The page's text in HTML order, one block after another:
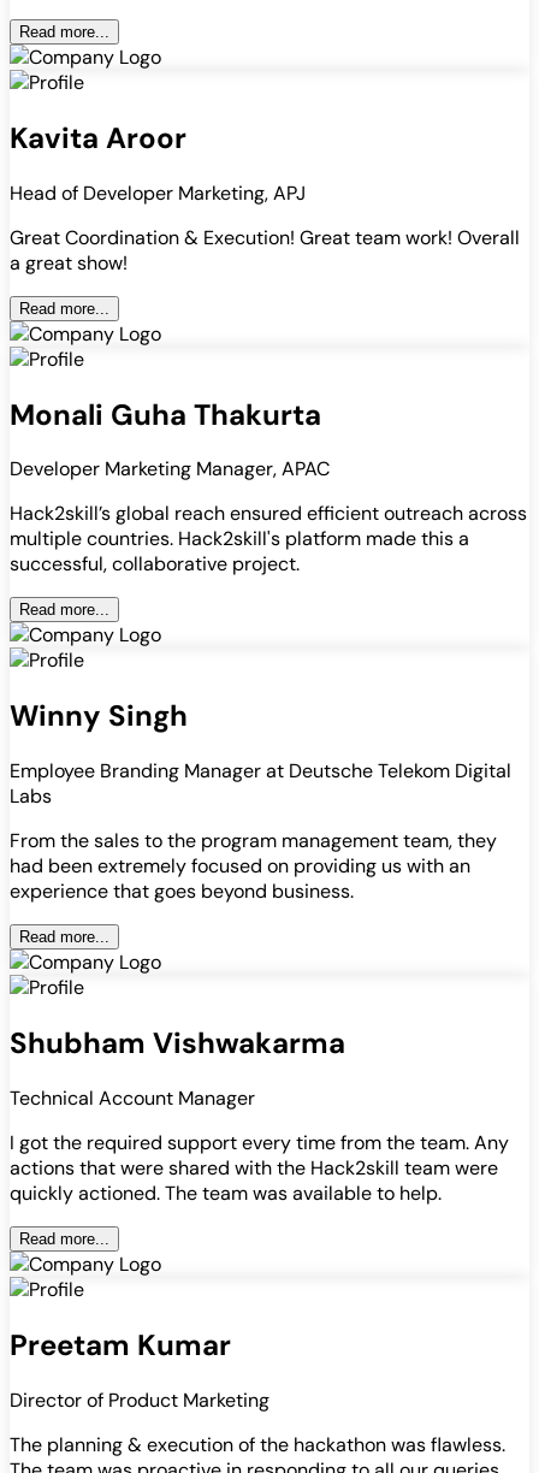
Read more...
Kavita Aroor
Head of Developer Marketing, APJ
Great Coordination & Execution! Great team work! Overall
a great show!
Read more...
Monali Guha Thakurta
Developer Marketing Manager, APAC
Hack2skill’s global reach ensured efficient outreach across
multiple countries. Hack2skill's platform made this a
successful, collaborative project.
Read more...
Winny Singh
Employee Branding Manager at Deutsche Telekom Digital
Labs
From the sales to the program management team, they
had been extremely focused on providing us with an
experience that goes beyond business.
Read more...
Shubham Vishwakarma
Technical Account Manager
I got the required support every time from the team. Any
actions that were shared with the Hack2skill team were
quickly actioned. The team was available to help.
Read more...
Preetam Kumar
Director of Product Marketing
The planning & execution of the hackathon was flawless.